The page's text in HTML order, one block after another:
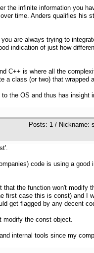
the infinite information you
time. Anders qualifies his
are always trying to
indication of just how
C++ is where all the
class (or two) that
the OS and thus has
Posts: 1 / Nickname:
code is using a
the function won't modify
first case this is const) and I
get flagged by any decent
modify the const object.
internal tools since my